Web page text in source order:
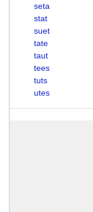
seta
stat
suet
tate
taut
tees
tuts
utes